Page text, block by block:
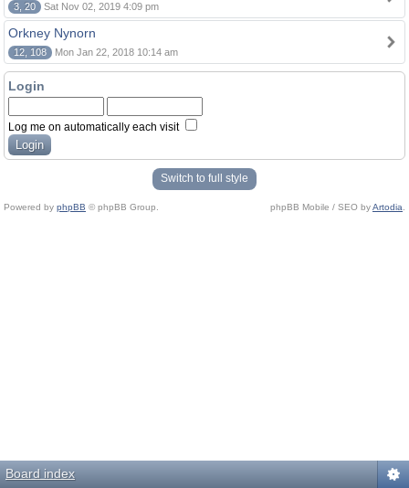
3, 20 Sat Nov 02, 2019 4:09 pm
Orkney Nynorn
12, 108 Mon Jan 22, 2018 10:14 am
Login
Log me on automatically each visit
Switch to full style
Powered by phpBB © phpBB Group. phpBB Mobile / SEO byArtodia
Board index